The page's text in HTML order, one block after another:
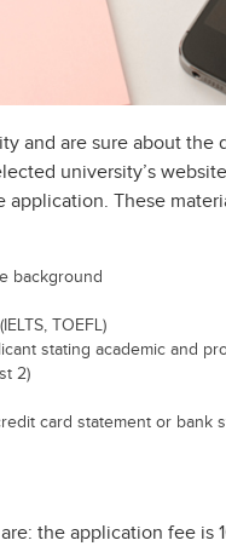
and are sure about
university’s
These
background
TOEFL)
stating academic and
2)
card statement or bank
the application fee is